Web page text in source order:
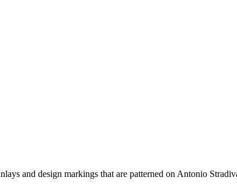
and design markings that are patterned on Antonio